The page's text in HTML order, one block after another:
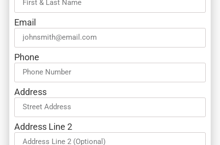
Email
Phone
Address
Address Line 2